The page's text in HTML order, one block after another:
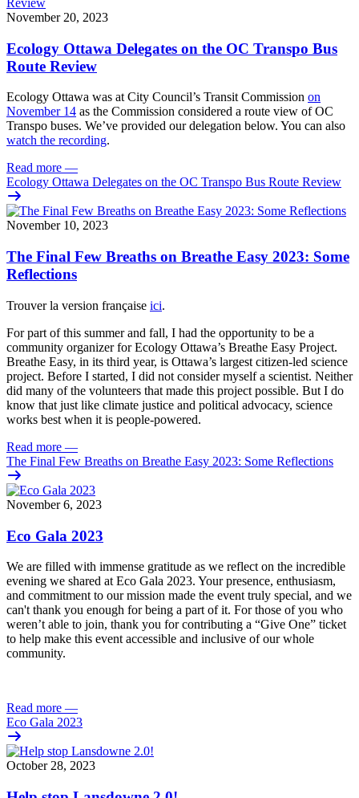
November 20, 2023
Ecology Ottawa Delegates on the OC Transpo Bus
Route Review
Ecology Ottawa was at City Council’s Transit Commission on
November 14 as the Commission considered a route view of OC
Transpo buses. We’ve provided our delegation below. You can also
watch the recording.
Read more —
Ecology Ottawa Delegates on the OC Transpo Bus Route Review
November 10, 2023
The Final Few Breaths on Breathe Easy 2023: Some
Reflections
Trouver la version française ici.
For part of this summer and fall, I had the opportunity to be a
community organizer for Ecology Ottawa’s Breathe Easy Project.
Breathe Easy, in its third year, is Ottawa’s largest citizen-led science
project. Before I started, I did not consider myself a scientist. Neither
did many of the volunteers that made this project possible. But I do
know that just like climate justice and political advocacy, science
works best when it is people-powered.
Read more —
The Final Few Breaths on Breathe Easy 2023: Some Reflections
November 6, 2023
Eco Gala 2023
We are filled with immense gratitude as we reflect on the incredible
evening we shared at Eco Gala 2023. Your presence, enthusiasm,
and commitment to our mission made the event truly special, and we
can't thank you enough for being a part of it. For those of you who
weren’t able to join, thank you for contributing a “Give One” ticket
to help make this event accessible and inclusive of our whole
community.
Read more —
Eco Gala 2023
October 28, 2023